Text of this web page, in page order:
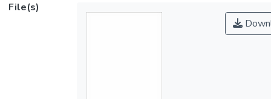
File(s)